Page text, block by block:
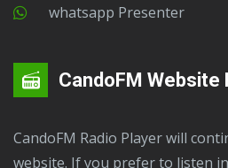
Whatsapp Presenter
CandoFM Website
CandoFM Radio Player will continuously play over this
website. If you prefer to listen